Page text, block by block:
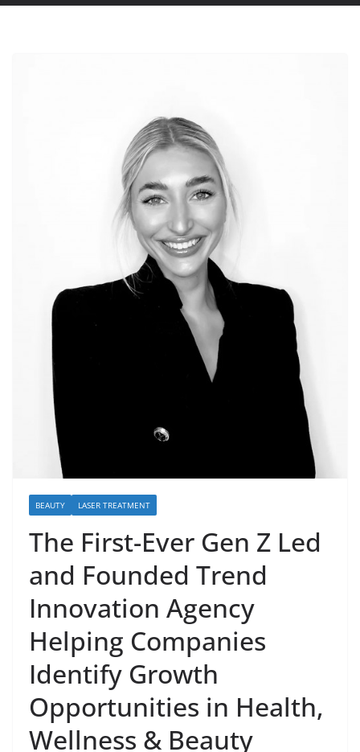
BEAUTY LASER TREATMENT
The First-Ever Gen Z Led
and Founded Trend
Innovation Agency
Helping Companies
Identify Growth
Opportunities in Health,
Wellness & Beauty